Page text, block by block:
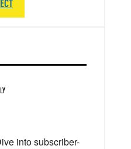
into subscriber-